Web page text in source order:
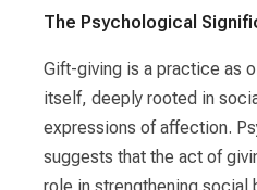
The Psychological
Gift-giving is a practice as
itself, deeply rooted in
expressions of affection.
suggests that the act of